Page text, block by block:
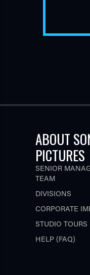
ABOUT
PICTURES
SENIOR
TEAM
DIVISIONS
CORPORATE
STUDIO TOURS
HELP (FAQ)